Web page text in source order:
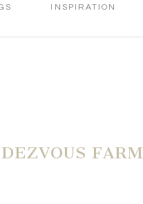
INSPIRATION
FARM